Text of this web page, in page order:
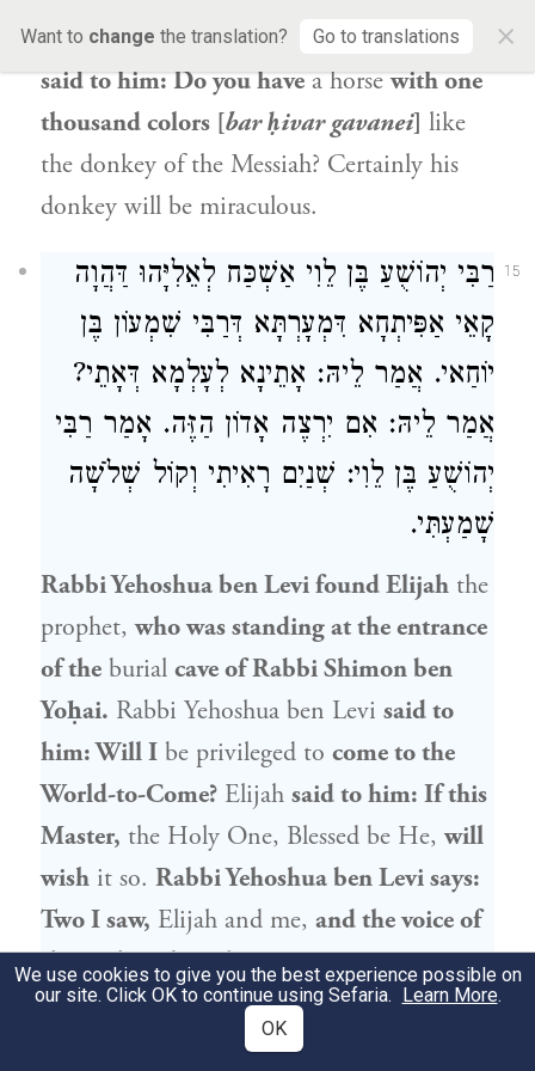
Want to change the translation? Go to translations ×
riding [barka] horse that I have. Shmuel
said to him: Do you havea horsewith one
thousand colors [bar ḥivar gavanei] like
the donkey of the Messiah? Certainly his
donkey will be miraculous.
15
רַבִּי יְהוֹשֻׁעַ בֶּן לֵוִי אַשְׁכַּח לְאֵלִיָּהוּ דַּהֲוָה
קָאֵי אַפִּיתְחָא דִּמְעָרְתָּא דְּרַבִּי שִׁמְעוֹן בֶּן
יוֹחַאי. אֲמַר לֵיהּ: אָתֵינָא לְעָלְמָא דְּאָתֵי?
אֲמַר לֵיהּ: אִם יִרְצֶה אָדוֹן הַזֶּה. אָמַר רַבִּי
יְהוֹשֻׁעַ בֶּן לֵוִי: שְׁנַיִם רָאִיתִי וְקוֹל שְׁלֹשָׁה
שָׁמַעְתִּי.
Rabbi Yehoshua ben LevifoundElijah the
prophet,who was standing at the entrance
of the burial cave ofRabbi Shimon ben
Yoḥai. Rabbi Yehoshua ben Levi said to
him: Will I be privileged to come to the
World-to-Come? Elijah said to him: If this
Master, the Holy One, Blessed be He,will
wish it so. Rabbi Yehoshua ben Levisays:
Two I saw, Elijah and me, and the voice of
three I heard,as the Divine Presence was
also there, and it was in reference to Him
said: If this Master will wish it
We use cookies to give you the best experience possible on
our site. Click OK to continue using Sefaria. Learn More.
OK